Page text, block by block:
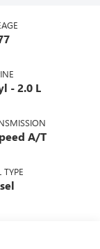
- 2.0 L
A/T
TYPE